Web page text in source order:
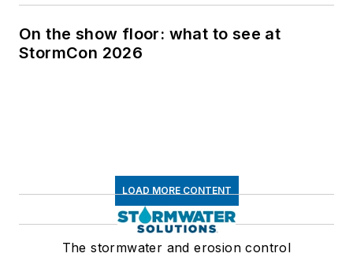
On the show floor: what to see at
StormCon 2026
LOAD MORE CONTENT
The stormwater and erosion control